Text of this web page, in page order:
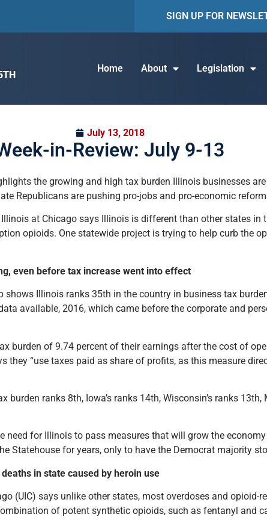
SIGN UP FOR
Home About Legislation
July 13, 2018
in-Review: July 9-13
the growing and high tax burden Illinois businesses
Republicans are pushing pro-jobs and pro-economic
at Chicago says Illinois is different than other states in
opioids. One statewide project is trying to help curb the
even before tax increase went into effect
shows Illinois ranks 35th in the country in business tax
available, 2016, which came before the corporate and
burden of 9.74 percent of their earnings after the cost of
they “use taxes paid as share of profits, as this measure
ranks 8th, Iowa’s ranks 14th, Wisconsin’s ranks 13th,
need for Illinois to pass measures that will grow the
Statehouse for years, only to have the Democrat majority
in state caused by heroin use
(UIC) says unlike other states, most overdoses and opioid-
of potent synthetic opioids, such as fentanyl and